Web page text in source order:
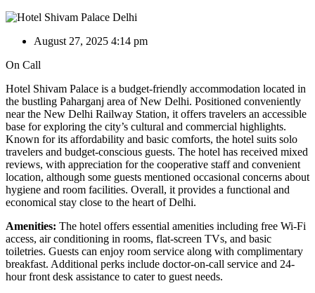
August 27, 2025 4:14 pm
On Call
Hotel Shivam Palace is a budget-friendly accommodation located in
the bustling Paharganj area of New Delhi. Positioned conveniently
near the New Delhi Railway Station, it offers travelers an accessible
base for exploring the city’s cultural and commercial highlights.
Known for its affordability and basic comforts, the hotel suits solo
travelers and budget-conscious guests. The hotel has received mixed
reviews, with appreciation for the cooperative staff and convenient
location, although some guests mentioned occasional concerns about
hygiene and room facilities. Overall, it provides a functional and
economical stay close to the heart of Delhi.
Amenities: The hotel offers essential amenities including free Wi-Fi
access, air conditioning in rooms, flat-screen TVs, and basic
toiletries. Guests can enjoy room service along with complimentary
breakfast. Additional perks include doctor-on-call service and 24-
hour front desk assistance to cater to guest needs.